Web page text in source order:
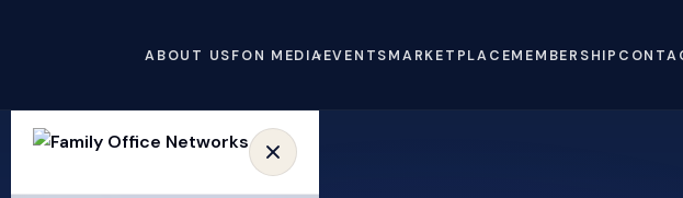
ABOUT USFON MEDIAEVENTSMARKETPLACEMEMBERSHIP